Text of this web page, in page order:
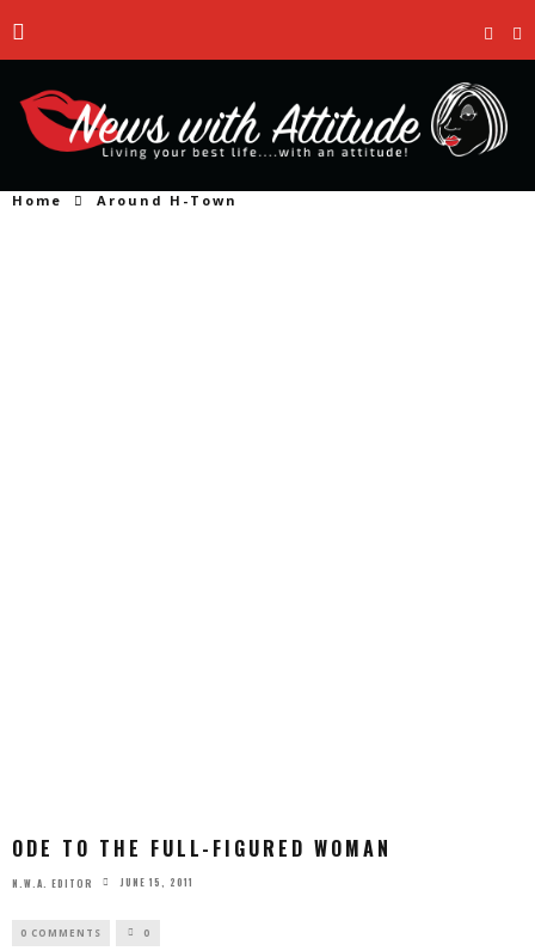
Home Around H-Town
ODE TO THE FULL-FIGURED WOMAN
N.W.A. EDITOR JUNE 15, 2011
0 COMMENTS 0